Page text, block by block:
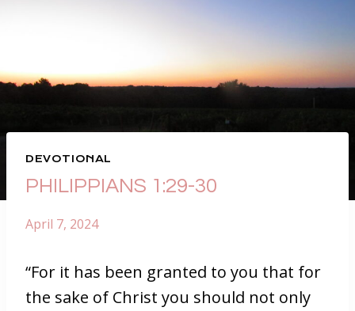
DEVOTIONAL
PHILIPPIANS 1:29-30
April 7, 2024
“For it has been granted to you that for
the sake of Christ you should not only